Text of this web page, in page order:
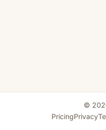
©
PricingPrivacy